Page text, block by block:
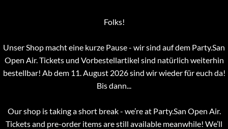
Folks!
Unser Shop macht eine kurze Pause - wir sind auf dem Party.San
Open Air. Tickets und Vorbestellartikel sind natürlich weiterhin
bestellbar! Ab dem 11. August 2026 sind wir wieder für euch da!
Bis dann...
Our shop is taking a short break - we’re at Party.San Open Air.
Tickets and pre-order items are still available meanwhile! We’ll